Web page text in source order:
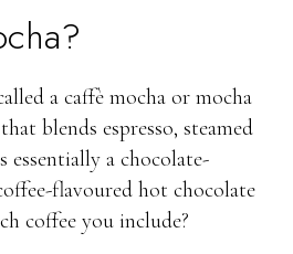
a caffè mocha or mocha
blends espresso, steamed
essentially a chocolate-
flavoured hot chocolate
coffee you include?